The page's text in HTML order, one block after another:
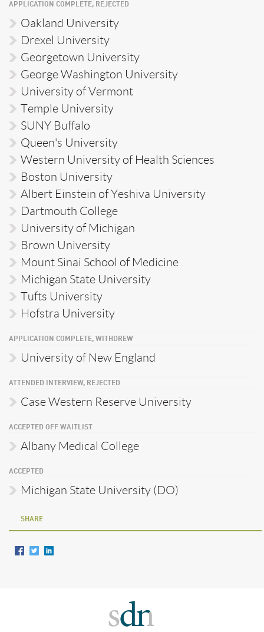
APPLICATION COMPLETE, REJECTED
Oakland University
Drexel University
Georgetown University
George Washington University
University of Vermont
Temple University
SUNY Buffalo
Queen's University
Western University of Health Sciences
Boston University
Albert Einstein of Yeshiva University
Dartmouth College
University of Michigan
Brown University
Mount Sinai School of Medicine
Michigan State University
Tufts University
Hofstra University
APPLICATION COMPLETE, WITHDREW
University of New England
ATTENDED INTERVIEW, REJECTED
Case Western Reserve University
ACCEPTED OFF WAITLIST
Albany Medical College
ACCEPTED
Michigan State University (DO)
SHARE